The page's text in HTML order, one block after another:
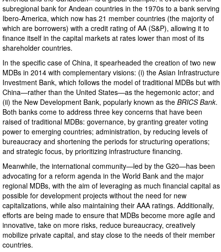
subregional bank for Andean countries in the 1970s to a bank serving
Ibero-America, which now has 21 member countries (the majority of
which are borrowers) with a credit rating of AA (S&P), allowing it to
finance itself in the capital markets at rates lower than most of its
shareholder countries.
In the specific case of China, it spearheaded the creation of two new
MDBs in 2014 with complementary visions: (i) the Asian Infrastructure
Investment Bank, which follows the model of traditional MDBs but with
China—rather than the United States—as the hegemonic actor; and
(ii) the New Development Bank, popularly known as the BRICS Bank.
Both banks come to address three key concerns that have been
raised of traditional MDBs: governance, by granting greater voting
power to emerging countries; administration, by reducing levels of
bureaucracy and shortening the periods for structuring operations;
and strategic focus, by prioritizing infrastructure financing.
Meanwhile, the international community—led by the G20—has been
advocating for a reform agenda in the World Bank and the major
regional MDBs, with the aim of leveraging as much financial capital as
possible for development projects without the need for new
capitalizations, while also maintaining their AAA ratings. Additionally,
efforts are being made to ensure that MDBs become more agile and
innovative, take on more risks, reduce bureaucracy, creatively
mobilize private capital, and stay close to the needs of their member
countries.